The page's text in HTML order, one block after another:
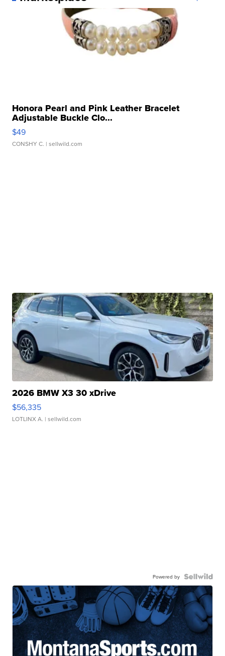
Honora Pearl and Pink Leather Bracelet
Adjustable Buckle Clo...
$49
CONSHY C. | sellwild.com
2026 BMW X3 30 xDrive
$56,335
LOTLINX A. | sellwild.com
Powered by